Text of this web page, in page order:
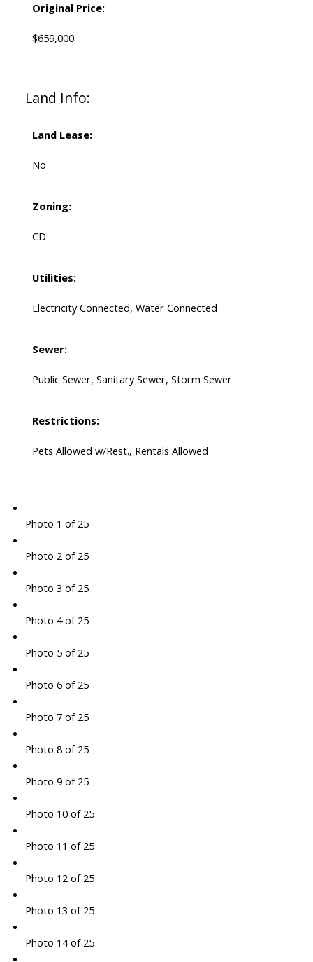
Original Price:
$659,000
Land Info:
Land Lease:
No
Zoning:
CD
Utilities:
Electricity Connected, Water Connected
Sewer:
Public Sewer, Sanitary Sewer, Storm Sewer
Restrictions:
Pets Allowed w/Rest., Rentals Allowed
Photo 1 of 25
Photo 2 of 25
Photo 3 of 25
Photo 4 of 25
Photo 5 of 25
Photo 6 of 25
Photo 7 of 25
Photo 8 of 25
Photo 9 of 25
Photo 10 of 25
Photo 11 of 25
Photo 12 of 25
Photo 13 of 25
Photo 14 of 25